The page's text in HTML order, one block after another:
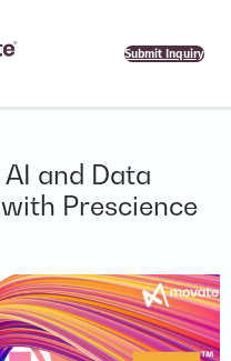
Submit Inquiry
and Data
Prescience